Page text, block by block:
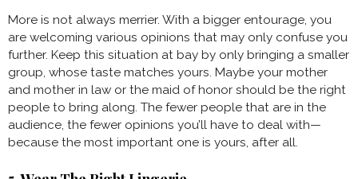
More is not always merrier. With a bigger entourage, you
are welcoming various opinions that may only confuse you
further. Keep this situation at bay by only bringing a smaller
group, whose taste matches yours. Maybe your mother
and mother in law or the maid of honor should be the right
people to bring along. The fewer people that are in the
audience, the fewer opinions you’ll have to deal with—
because the most important one is yours, after all.